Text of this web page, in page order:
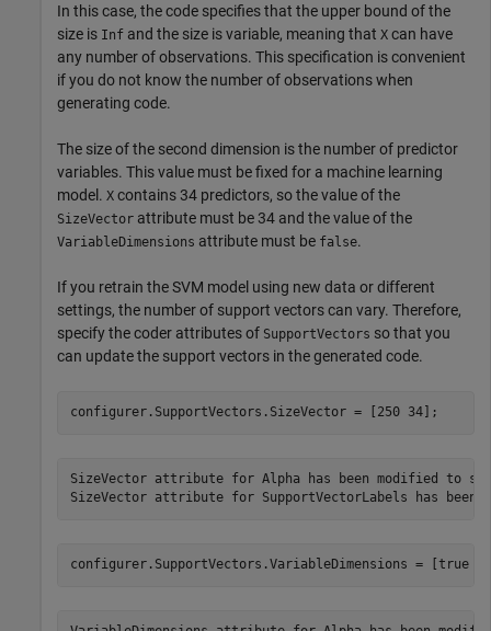
In this case, the code specifies that the upper bound of the
size is Inf and the size is variable, meaning that X can have
any number of observations. This specification is convenient
if you do not know the number of observations when
generating code.
The size of the second dimension is the number of predictor
variables. This value must be fixed for a machine learning
model. X contains 34 predictors, so the value of the
SizeVector attribute must be 34 and the value of the
VariableDimensions attribute must be false.
If you retrain the SVM model using new data or different
settings, the number of support vectors can vary. Therefore,
specify the coder attributes of SupportVectors so that you
can update the support vectors in the generated code.
configurer.SupportVectors.SizeVector = [250 34];
SizeVector attribute for Alpha has been modified to
configurer.SupportVectors.VariableDimensions = [true